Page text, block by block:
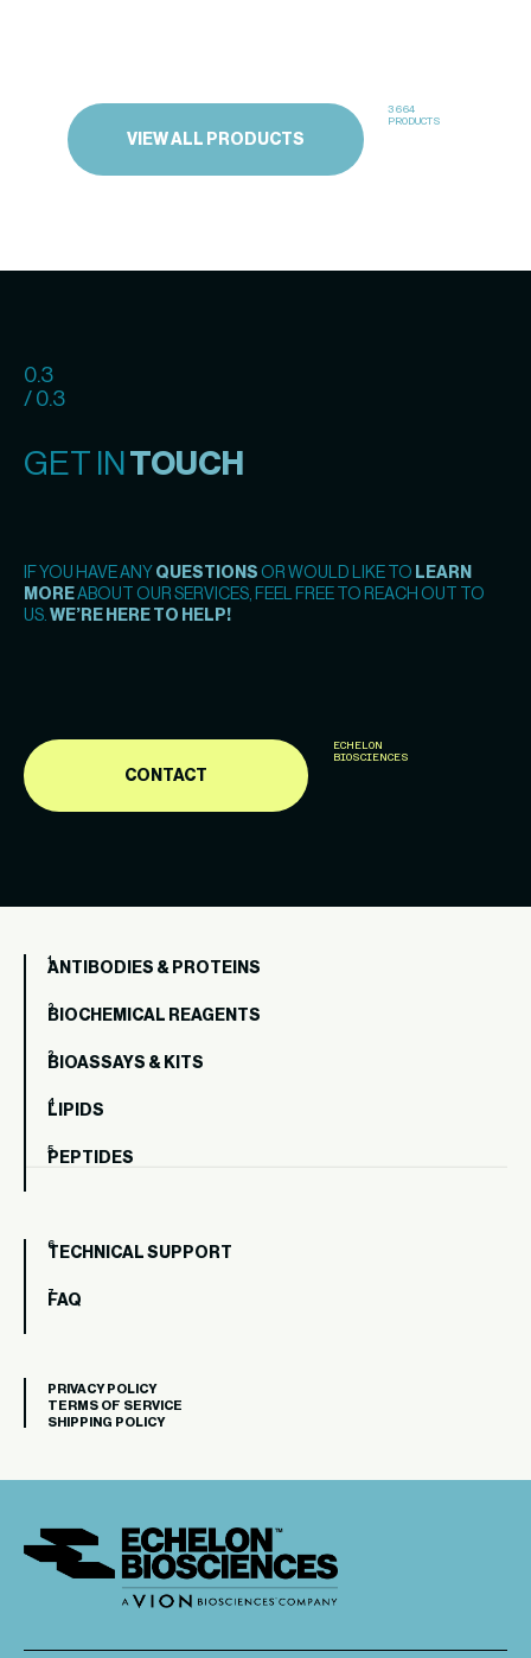
VIEW ALL PRODUCTS
3664
PRODUCTS
0.3
/ 0.3
GET IN TOUCH
IF YOU HAVE ANY QUESTIONS OR WOULD LIKE TO LEARN
MOREABOUT OUR SERVICES, FEEL FREE TO REACH OUT TO
US. WE’RE HERE TO HELP!
CONTACT
ECHELON
BIOSCIENCES
ANTIBODIES & PROTEINS
BIOCHEMICAL REAGENTS
BIOASSAYS & KITS
LIPIDS
PEPTIDES
TECHNICAL SUPPORT
FAQ
PRIVACY POLICY
TERMS OF SERVICE
SHIPPING POLICY